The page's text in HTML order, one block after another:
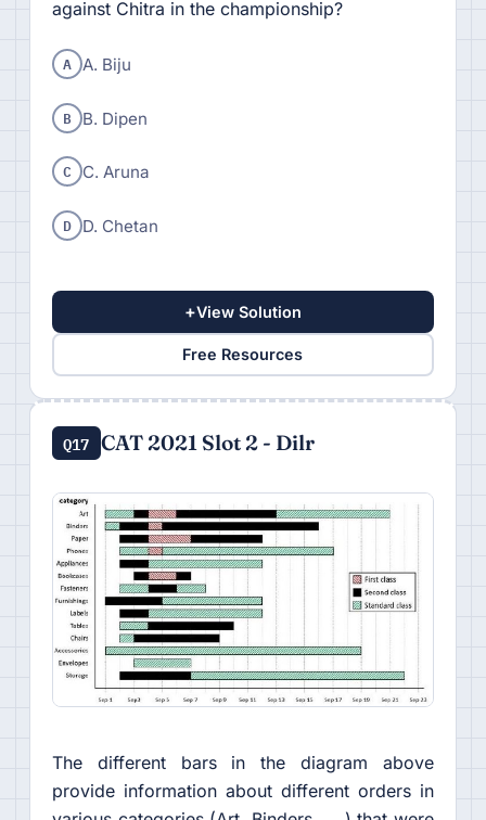
against Chitra in the championship?
A A. Biju
B B. Dipen
C C. Aruna
D D. Chetan
+View Solution
Free Resources
Q17 CAT 2021 Slot 2 - Dilr
The different bars in the diagram above
provide information about different orders in